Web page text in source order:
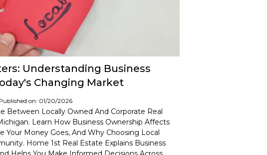
Understanding Business
Changing Market
on: 01/20/2026
Between Locally Owned And Corporate Real
Learn How Business Ownership Affects
Your Money Goes, And Why Choosing Local
Home 1st Real Estate Explains Business